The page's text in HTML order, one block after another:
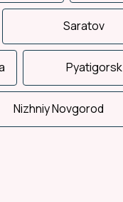
Saratov
Pyatigorsk
Nizhniy Novgorod